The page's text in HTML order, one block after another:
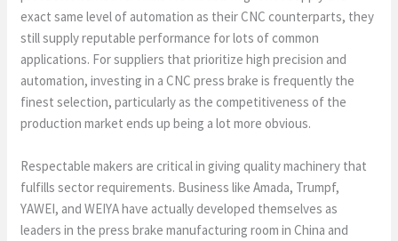
exact same level of automation as their CNC counterparts, they
still supply reputable performance for lots of common
applications. For suppliers that prioritize high precision and
automation, investing in a CNC press brake is frequently the
finest selection, particularly as the competitiveness of the
production market ends up being a lot more obvious.
Respectable makers are critical in giving quality machinery that
fulfills sector requirements. Business like Amada, Trumpf,
YAWEI, and WEIYA have actually developed themselves as
leaders in the press brake manufacturing room in China and